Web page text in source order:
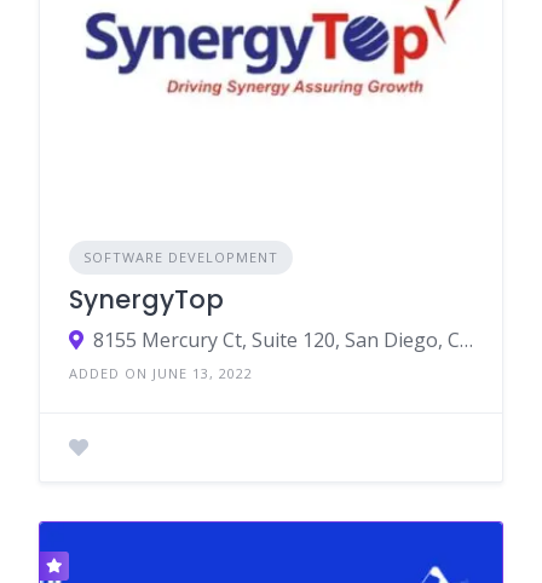
SOFTWARE DEVELOPMENT
SynergyTop
8155 Mercury Ct, Suite 120, San Diego, CA 92111
ADDED ON JUNE 13, 2022